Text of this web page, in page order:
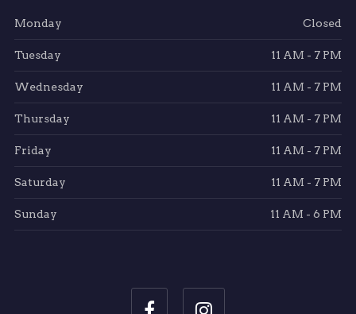
Monday Closed
Tuesday 11 AM - 7 PM
Wednesday 11 AM - 7 PM
Thursday 11 AM - 7 PM
Friday 11 AM - 7 PM
Saturday 11 AM - 7 PM
Sunday 11 AM - 6 PM